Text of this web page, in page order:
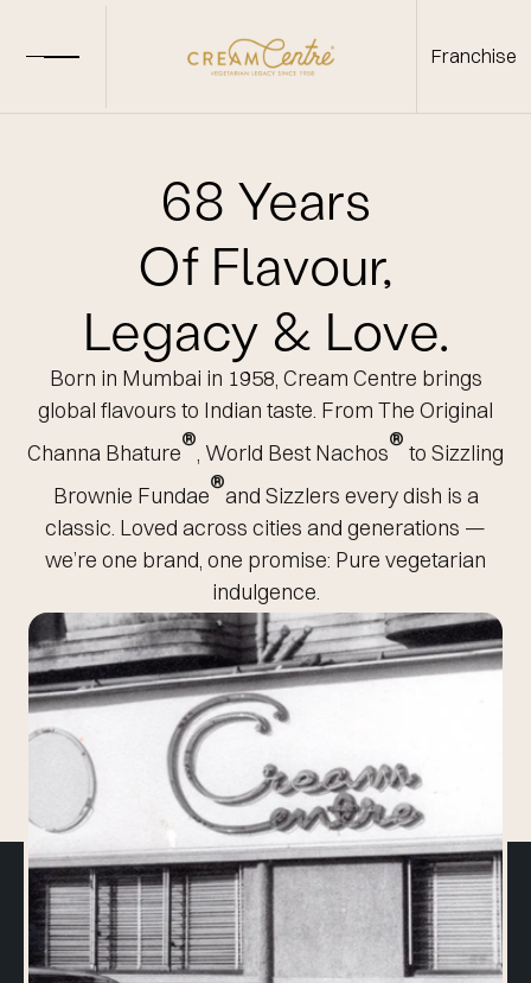
Franchise
68 Years
Of Flavour,
Legacy & Love.
Born in Mumbai in 1958, Cream Centre brings
global flavours to Indian taste. From The Original
Channa Bhature®, World Best Nachos® to Sizzling
Brownie Fundae®and Sizzlers every dish is a
classic. Loved across cities and generations —
we’re one brand, one promise: Pure vegetarian
indulgence.